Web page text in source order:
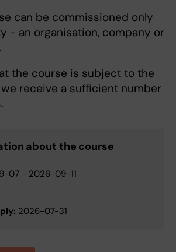
can be commissioned only
- an organisation, company or
the course is subject to the
receive a sufficient number
about the course
07 - 2026-09-11
2026-07-31